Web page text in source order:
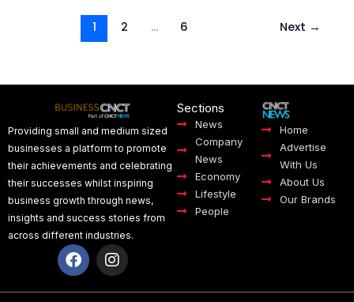
1 2 … 6 Next →
Providing small and medium sized
businesses a platform to promote
their achievements and celebrating
their successes whilst inspiring
business growth through news,
insights and success stories from
across different industries.
F
a
c
I
n
s
Sections
News
Company
News
Economy
Lifestyle
People
Home
Advertise
With Us
About Us
Our Brands